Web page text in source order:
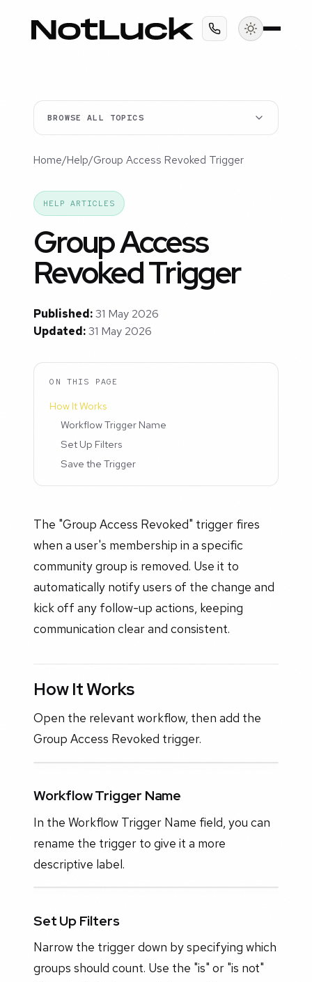
BROWSE ALL TOPICS
Home/Help/Group Access Revoked Trigger
HELP ARTICLES
Group Access
Revoked Trigger
Published:31 May 2026
Updated:31 May 2026
ON THIS PAGE
How It Works
Workflow Trigger Name
Set Up Filters
Save the Trigger
The "Group Access Revoked" trigger fires
when a user's membership in a specific
community group is removed. Use it to
automatically notify users of the change and
kick off any follow-up actions, keeping
communication clear and consistent.
How It Works
Open the relevant workflow, then add the
Group Access Revoked trigger.
Workflow Trigger Name
In the Workflow Trigger Name field, you can
rename the trigger to give it a more
descriptive label.
Set Up Filters
Narrow the trigger down by specifying which
groups should count. Use the "is" or "is not"